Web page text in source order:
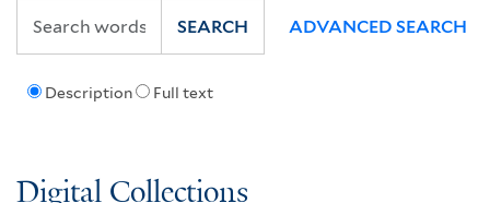
Description Full text
SEARCH ADVANCED SEARCH
Digital Collections